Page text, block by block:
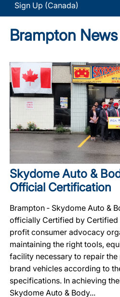
Sign Up (Canada)
Brampton News
Skydome Auto &
Official Certification
Brampton ‐ Skydome Auto &
officially Certified by Certified
profit consumer advocacy
maintaining the right tools,
facility necessary to repair
brand vehicles according to
specifications. In achieving
Skydome Auto & Body...